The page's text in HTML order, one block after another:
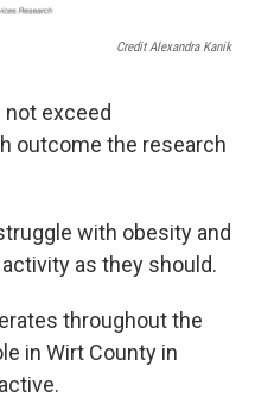
Credit Alexandra Kanik
not exceed
outcome the research
with obesity and
as they should.
throughout the
in Wirt County in